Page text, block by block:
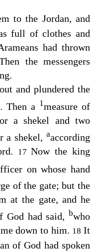
to the Jordan, and
full of clothes and
had thrown
the messengers
and plundered the
Then a 1measure of
a shekel and two
a shekel, aaccording
. 17Now the king
on whose hand
of the gate; but the
at the gate, and he
God had said, bwho
down to him. 18It
of God had spoken